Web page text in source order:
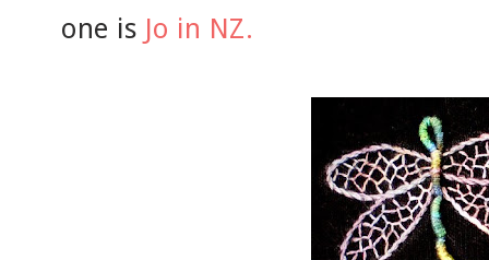
one is Jo in NZ.